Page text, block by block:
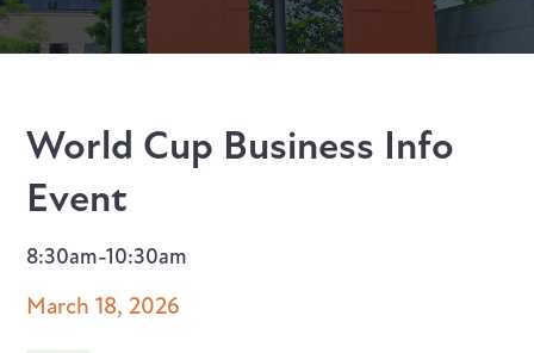
World Cup Business Info
Event
8:30am-10:30am
March 18, 2026